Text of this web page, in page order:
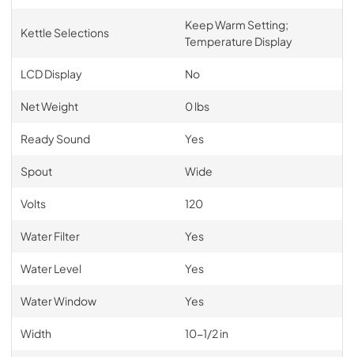
Kettle Selections
Keep Warm Setting;
Temperature Display
LCD Display No
Net Weight 0 lbs
Ready Sound Yes
Spout Wide
Volts 120
Water Filter Yes
Water Level Yes
Water Window Yes
Width 10-1/2 in